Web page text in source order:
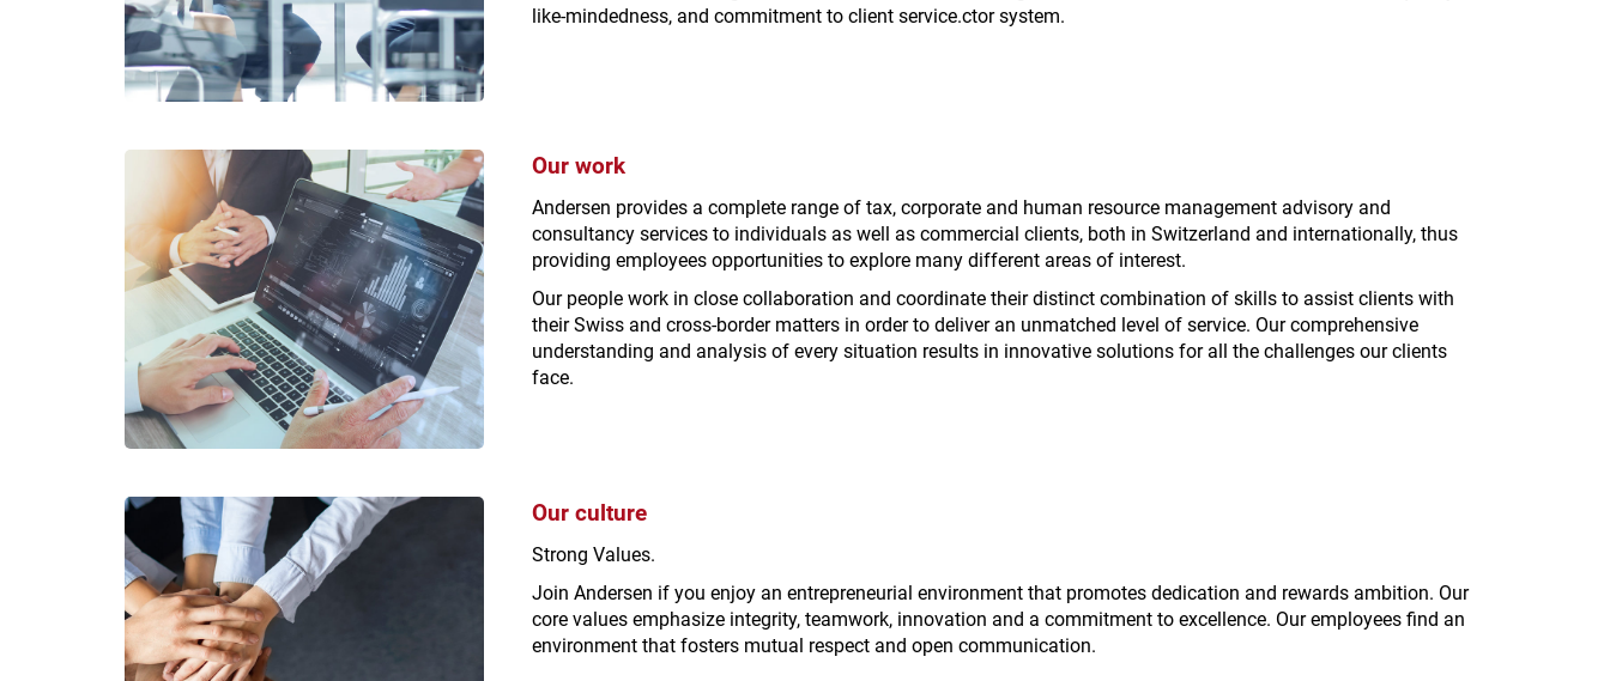
like-mindedness, and commitment to client service.ctor system.
Our work
Andersen provides a complete range of tax, corporate and human resource management advisory and
consultancy services to individuals as well as commercial clients, both in Switzerland and internationally, thus
providing employees opportunities to explore many different areas of interest.
Our people work in close collaboration and coordinate their distinct combination of skills to assist clients with
their Swiss and cross-border matters in order to deliver an unmatched level of service. Our comprehensive
understanding and analysis of every situation results in innovative solutions for all the challenges our clients
face.
Our culture
Strong Values.
Join Andersen if you enjoy an entrepreneurial environment that promotes dedication and rewards ambition. Our
core values emphasize integrity, teamwork, innovation and a commitment to excellence. Our employees find an
environment that fosters mutual respect and open communication.